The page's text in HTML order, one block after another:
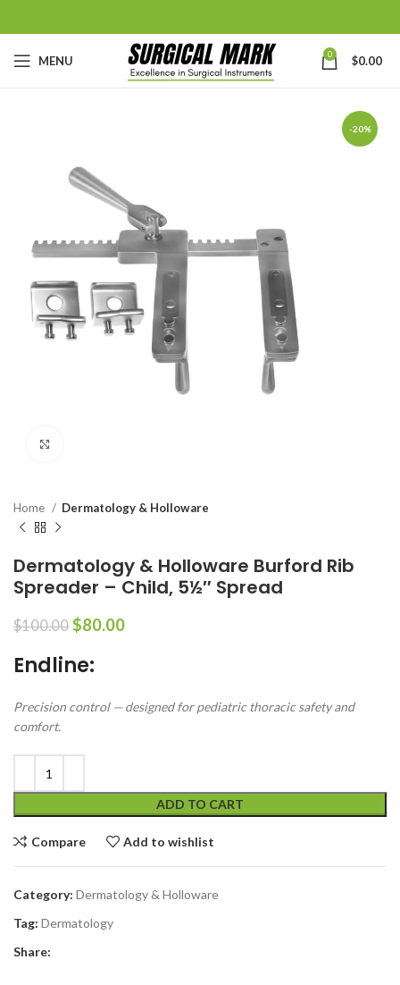
MENU 0 $0.00
-20%
Home Dermatology & Holloware
Dermatology & Holloware Burford Rib
Spreader – Child, 5½″ Spread
$100.00 $80.00
Endline:
Precision control — designed for pediatric thoracic safety and
comfort.
ADD TO CART
Compare Add to wishlist
Category: Dermatology & Holloware
Tag: Dermatology
Share: